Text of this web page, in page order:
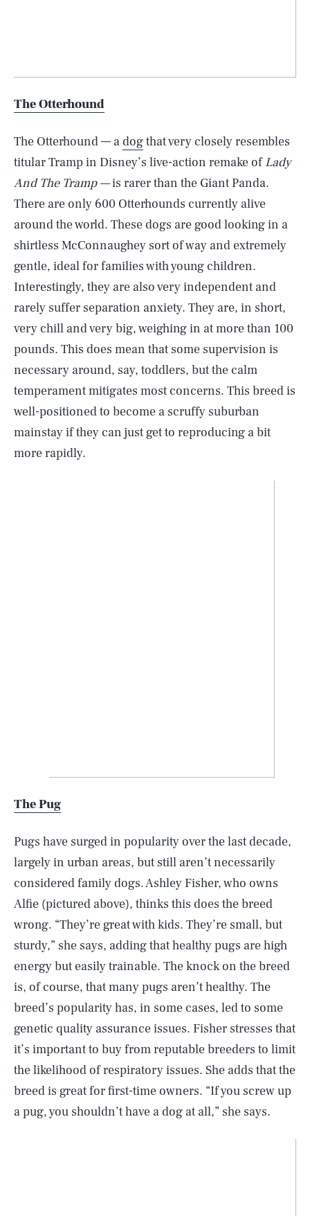
The Otterhound
The Otterhound — adogthat very closely resembles
titular Tramp in Disney’s live-action remake ofLady
And The Tramp —is rarer than the Giant Panda.
There are only 600 Otterhounds currently alive
around the world. These dogs are good looking in a
shirtless McConnaughey sort of way and extremely
gentle, ideal for families with young children.
Interestingly, they are also very independent and
rarely suffer separation anxiety. They are, in short,
very chill and very big, weighing in at more than 100
pounds. This does mean that some supervision is
necessary around, say, toddlers, but the calm
temperament mitigates most concerns. This breed is
well-positioned to become a scruffy suburban
mainstay if they can just get to reproducing a bit
more rapidly.
The Pug
Pugs have surged in popularity over the last decade,
largely in urban areas, but still aren’t necessarily
considered family dogs. Ashley Fisher, who owns
Alfie (pictured above), thinks this does the breed
wrong. “They’re great with kids. They’re small, but
sturdy,” she says, adding that healthy pugs are high
energy but easily trainable. The knock on the breed
is, of course, that many pugs aren’t healthy. The
breed’s popularity has, in some cases, led to some
genetic quality assurance issues. Fisher stresses that
it’s important to buy from reputable breeders to limit
the likelihood of respiratory issues. She adds that the
breed is great for first-time owners. “If you screw up
a pug, you shouldn’t have a dog at all,” she says.